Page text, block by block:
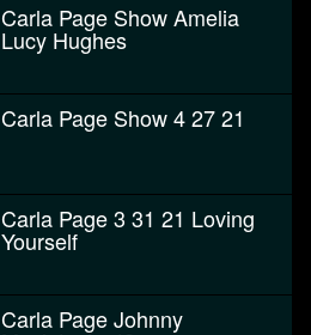
Carla Page Show Amelia
Lucy Hughes
Carla Page Show 4 27 21
Carla Page 3 31 21 Loving
Yourself
Carla Page Johnny